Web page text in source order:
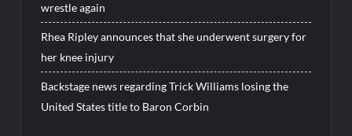
wrestle again
Rhea Ripley announces that she underwent surgery for
her knee injury
Backstage news regarding Trick Williams losing the
United States title to Baron Corbin